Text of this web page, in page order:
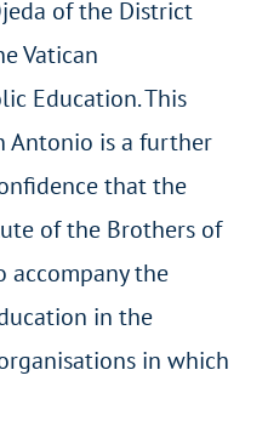
of the District
Vatican
Education. This
Antonio is a further
that the
of the Brothers of
accompany the
in the
in which